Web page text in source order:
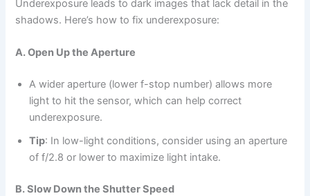
Underexposure leads to dark images that lack detail in the
shadows. Here’s how to fix underexposure:
A. Open Up the Aperture
A wider aperture (lower f-stop number) allows more
light to hit the sensor, which can help correct
underexposure.
Tip: In low-light conditions, consider using an aperture
of f/2.8 or lower to maximize light intake.
B. Slow Down the Shutter Speed